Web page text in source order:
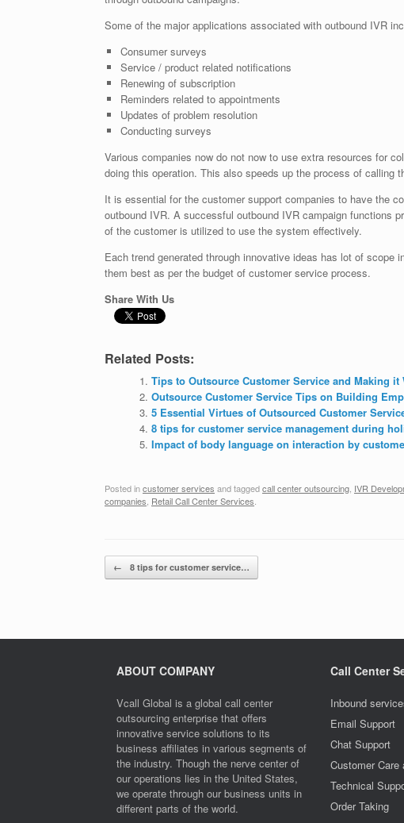
Some of the major applications associated with outbound IVR
Consumer surveys
Service / product related notifications
Renewing of subscription
Reminders related to appointments
Updates of problem resolution
Conducting surveys
Various companies now do not now to use extra resources for
doing this operation. This also speeds up the process of calling
It is essential for the customer support companies to have the
outbound IVR. A successful outbound IVR campaign functions
of the customer is utilized to use the system effectively.
Each trend generated through innovative ideas has lot of
them best as per the budget of customer service process.
Share With Us
Related Posts:
Tips to Outsource Customer Service and Making it
Outsource Customer Service Tips on Building
5 Essential Virtues of Outsourced Customer
8 tips for customer service management during
Impact of body language on interaction by
Posted incustomer services and taggedcall center outsourcing IVR
companies Retail Call Center Services
Post navigation
← 8 tips for customer service…
ABOUT COMPANY
Vcall Global is a global call center
outsourcing enterprise that offers
innovative service solutions to its
business affiliates in various segments of
the industry. Though the nerve center of
our operations lies in the United States,
we operate through our business units in
different parts of the world.
Call Center
Inbound
Email Support
Chat Support
Customer Care
Technical
Order Taking